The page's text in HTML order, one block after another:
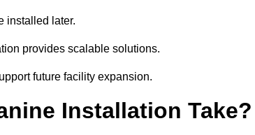
installed later.
provides scalable solutions.
future facility expansion.
Installation Take?